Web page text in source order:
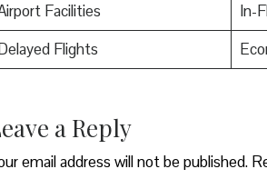
Facilities
In-
Flights
a Reply
email address will not be published.